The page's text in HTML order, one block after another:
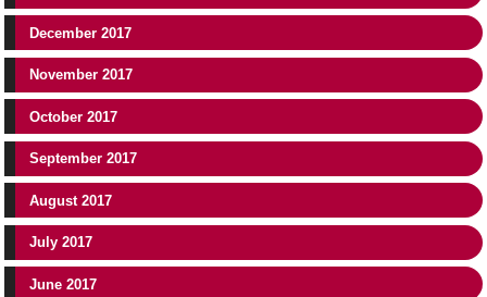
December 2017
November 2017
October 2017
September 2017
August 2017
July 2017
June 2017